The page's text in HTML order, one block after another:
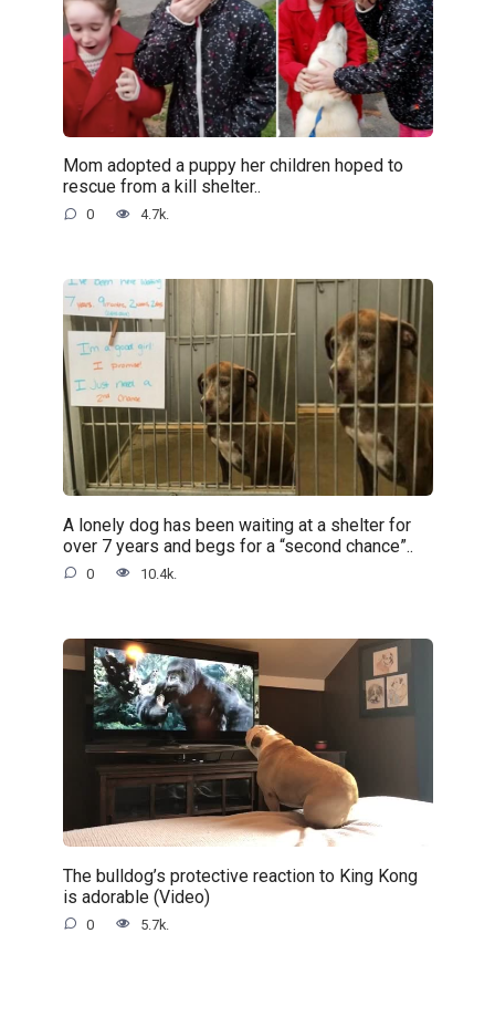
Mom adopted a puppy her children hoped to
rescue from a kill shelter..
0 4.7k.
A lonely dog has been waiting at a shelter for
over 7 years and begs for a “second chance”..
0 10.4k.
The bulldog’s protective reaction to King Kong
is adorable (Video)
0 5.7k.